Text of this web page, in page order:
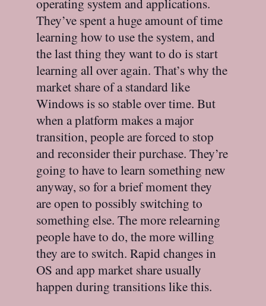
They’ve spent a huge amount of time
learning how to use the system, and
the last thing they want to do is start
learning all over again. That’s why the
market share of a standard like
Windows is so stable over time. But
when a platform makes a major
transition, people are forced to stop
and reconsider their purchase. They’re
going to have to learn something new
anyway, so for a brief moment they
are open to possibly switching to
something else. The more relearning
people have to do, the more willing
they are to switch. Rapid changes in
OS and app market share usually
happen during transitions like this.